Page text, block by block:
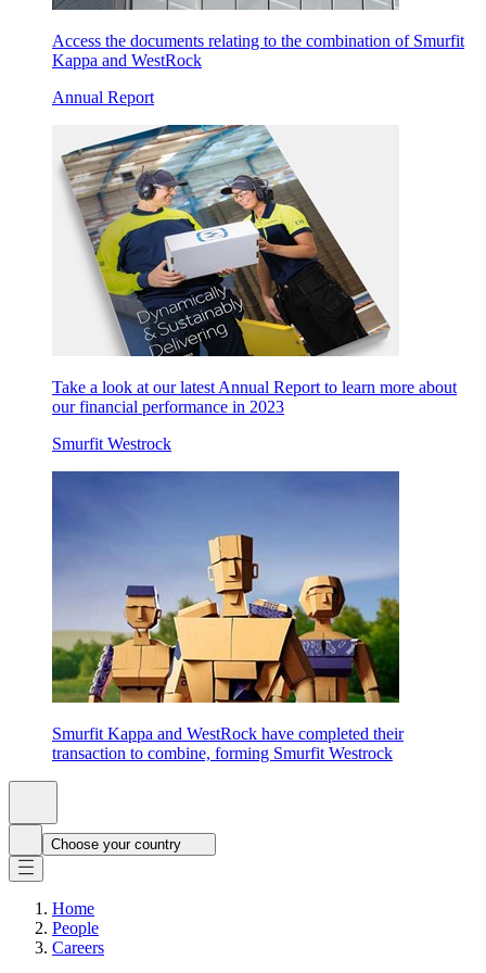
Access the documents relating to the combination of Smurfit
Kappa and WestRock
Annual Report
Take a look at our latest Annual Report to learn more about
our financial performance in 2023
Smurfit Westrock
Smurfit Kappa and WestRock have completed their
transaction to combine, forming Smurfit Westrock
Choose your country
Home
People
Careers